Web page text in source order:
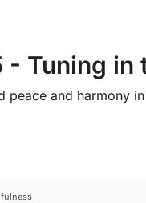
- Tuning in
peace and harmony